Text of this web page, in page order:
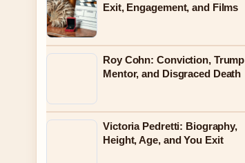
Exit, Engagement, and Films
Roy Cohn: Conviction, Trump
Mentor, and Disgraced Death
Victoria Pedretti: Biography,
Height, Age, and You Exit